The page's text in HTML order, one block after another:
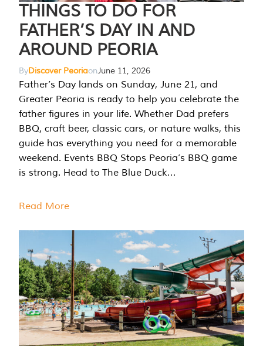
THINGS TO DO FOR
FATHER’S DAY IN AND
AROUND PEORIA
ByDiscover PeoriaonJune 11, 2026
Father’s Day lands on Sunday, June 21, and
Greater Peoria is ready to help you celebrate the
father figures in your life. Whether Dad prefers
BBQ, craft beer, classic cars, or nature walks, this
guide has everything you need for a memorable
weekend. Events BBQ Stops Peoria’s BBQ game
is strong. Head to The Blue Duck…
Read More